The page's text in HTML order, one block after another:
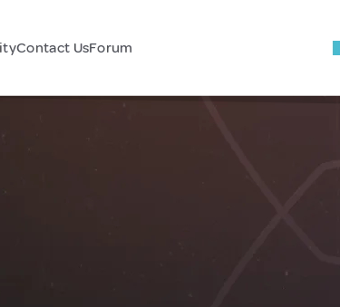
Contact UsForum